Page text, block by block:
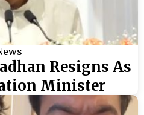
Resigns As
Minister